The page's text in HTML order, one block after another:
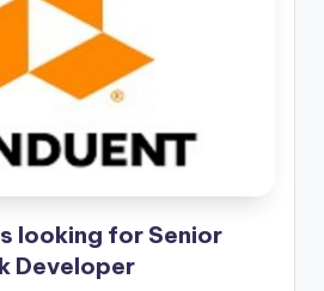
looking for Senior
Developer